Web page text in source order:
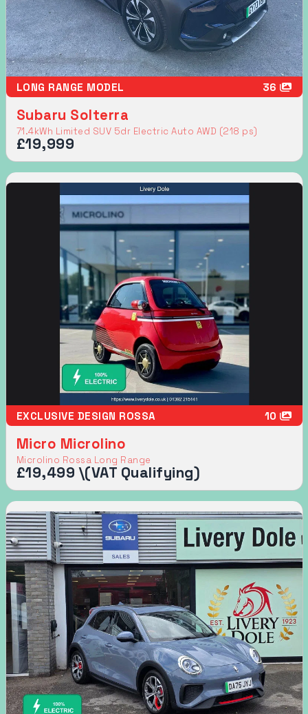
LONG RANGE MODEL 36
Subaru Solterra
71.4kWh Limited SUV 5dr Electric Auto AWD (218 ps)
£19,999
EXCLUSIVE DESIGN ROSSA 10
Micro Microlino
Microlino Rossa Long Range
£19,499 \(VAT Qualifying)